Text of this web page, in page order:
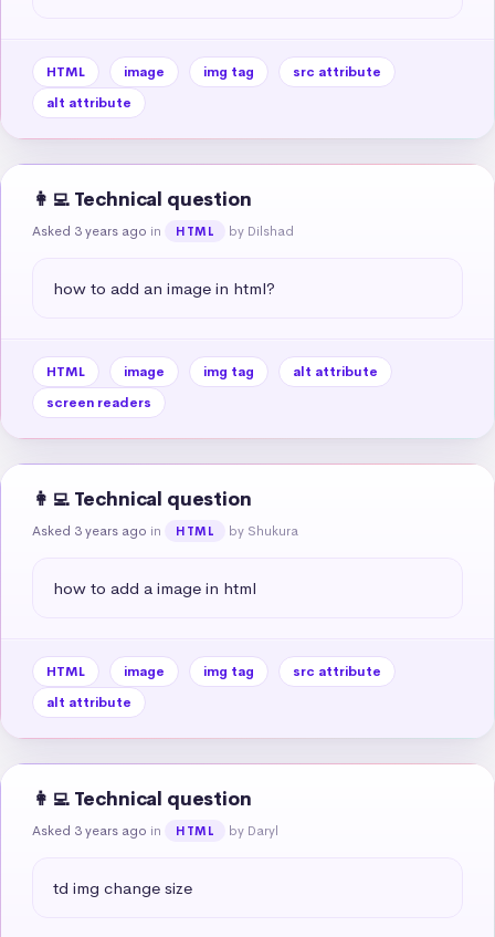
HTML image img tag
src attribute
alt attribute
👩‍💻 Technical question
Asked 3 years ago in HTML by Dilshad
how to add an image in html?
HTML image img tag
alt attribute
screen readers
👩‍💻 Technical question
Asked 3 years ago in HTML by Shukura
how to add a image in html
HTML image img tag
src attribute
alt attribute
👩‍💻 Technical question
Asked 3 years ago in HTML by Daryl
td img change size